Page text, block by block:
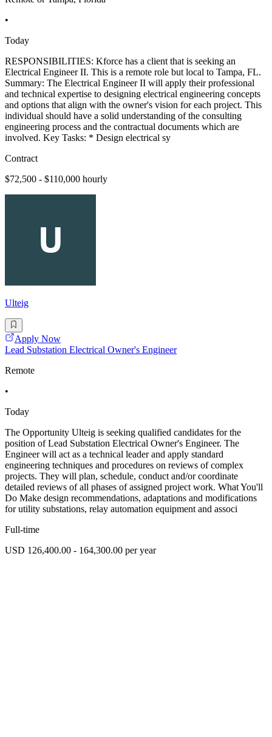
•
Today
RESPONSIBILITIES: Kforce has a client that is seeking an
Electrical Engineer II. This is a remote role but local to Tampa, FL.
Summary: The Electrical Engineer II will apply their professional
and technical expertise to designing electrical engineering concepts
and options that align with the owner's vision for each project. This
individual should have a solid understanding of the consulting
engineering process and the contractual documents which are
involved. Key Tasks: * Design electrical sy
Contract
$72,500 - $110,000 hourly
Ulteig
Apply Now
Lead Substation Electrical Owner's Engineer
Remote
•
Today
The Opportunity Ulteig is seeking qualified candidates for the
position of Lead Substation Electrical Owner's Engineer. The
Engineer will act as a technical leader and apply standard
engineering techniques and procedures on reviews of complex
projects. They will plan, schedule, conduct and/or coordinate
detailed reviews of all phases of assigned project work. What You'll
Do Make design recommendations, adaptations and modifications
for utility substations, relay automation equipment and associ
Full-time
USD 126,400.00 - 164,300.00 per year